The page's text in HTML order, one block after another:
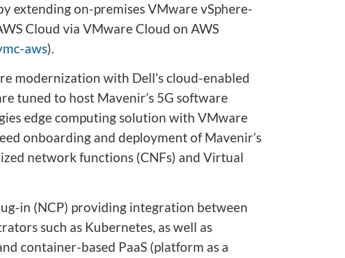
extending on-premises VMware vSphere-
Cloud via VMware Cloud on AWS
aws).
modernization with Dell’s cloud-enabled
tuned to host Mavenir’s 5G software
edge computing solution with VMware
onboarding and deployment of Mavenir’s
network functions (CNFs) and Virtual
in (NCP) providing integration between
such as Kubernetes, as well as
container-based PaaS (platform as a